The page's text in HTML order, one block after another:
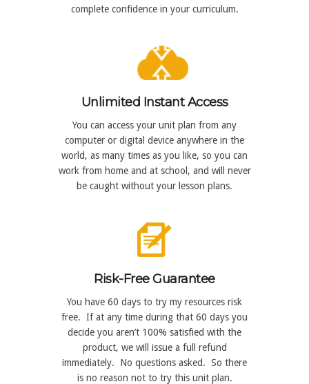
complete confidence in your curriculum.
Unlimited Instant Access
You can access your unit plan from any
computer or digital device anywhere in the
world, as many times as you like, so you can
work from home and at school, and will never
be caught without your lesson plans.
Risk-Free Guarantee
You have 60 days to try my resources risk
free. If at any time during that 60 days you
decide you aren’t 100% satisfied with the
product, we will issue a full refund
immediately. No questions asked. So there
is no reason not to try this unit plan.